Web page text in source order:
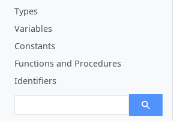
Types
Variables
Constants
Functions and Procedures
Identifiers